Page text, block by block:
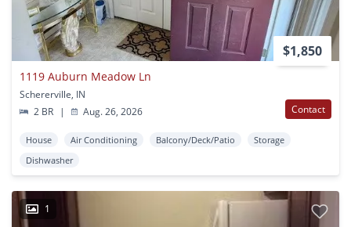
$1,850
1119 Auburn Meadow Ln
Schererville, IN
2 BR
| Aug. 26, 2026 Contact
House Air Conditioning Balcony/Deck/Patio
Storage
Dishwasher
1